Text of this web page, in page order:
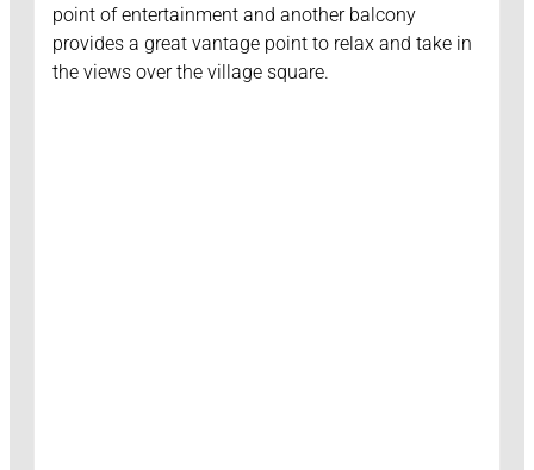
point of entertainment and another balcony
provides a great vantage point to relax and take in
the views over the village square.